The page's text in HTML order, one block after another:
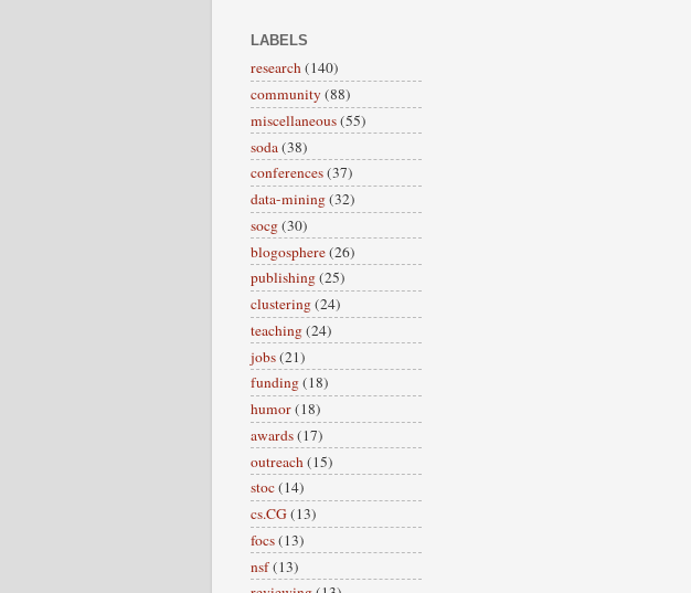
LABELS
research(140)
community(88)
miscellaneous(55)
soda(38)
conferences(37)
data-mining(32)
socg(30)
blogosphere(26)
publishing(25)
clustering(24)
teaching(24)
jobs(21)
funding(18)
humor(18)
awards(17)
outreach(15)
stoc(14)
cs.CG(13)
focs(13)
nsf(13)